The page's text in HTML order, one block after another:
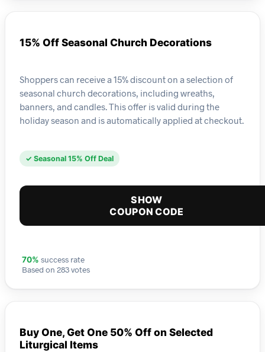
15% Off Seasonal Church Decorations
Shoppers can receive a 15% discount on a selection of
seasonal church decorations, including wreaths,
banners, and candles. This offer is valid during the
holiday season and is automatically applied at checkout.
✓ Seasonal 15% Off Deal
SHOW
COUPON CODE
70% success rate
Based on 283 votes
Buy One, Get One 50% Off on Selected
Liturgical Items